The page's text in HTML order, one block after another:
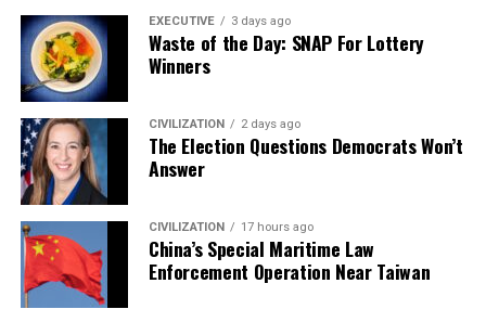
EXECUTIVE 3 days ago
Waste of the Day: SNAP For Lottery
Winners
CIVILIZATION 2 days ago
The Election Questions Democrats Won’t
Answer
CIVILIZATION 17 hours ago
China’s Special Maritime Law
Enforcement Operation Near Taiwan